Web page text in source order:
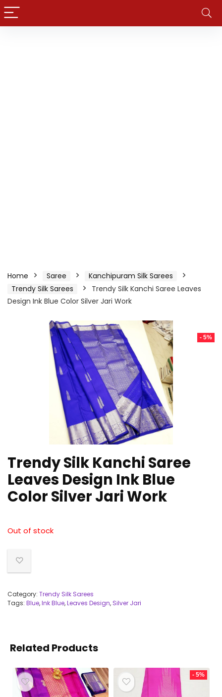
Home Saree
Kanchipuram Silk Sarees
Trendy Silk Sarees
Trendy Silk Kanchi Saree Leaves
Design Ink Blue Color Silver Jari Work
- 5%
Trendy Silk Kanchi Saree
Leaves Design Ink Blue
Color Silver Jari Work
Out of stock
Category: Trendy Silk Sarees
Tags: Blue,Ink Blue,Leaves Design, Silver Jari
Related Products
- 5%